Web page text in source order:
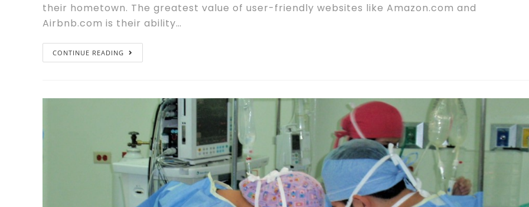
their hometown. The greatest value of user-friendly websites like Amazon.com and
Airbnb.com is their ability…
CONTINUE READING